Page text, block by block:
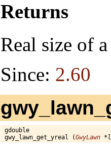
Returns
Real size of
Since: 2.60
gdouble
gwy_lawn_get_yreal (GwyLawn